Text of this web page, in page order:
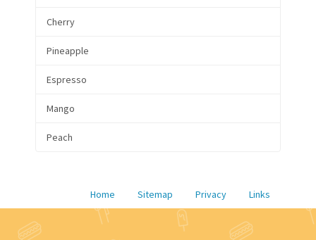
Cherry
Pineapple
Espresso
Mango
Peach
Home Sitemap Privacy Links